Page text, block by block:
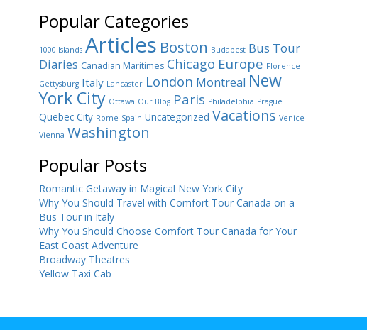
Popular Categories
1000 Islands Articles Boston Budapest Bus Tour
Diaries Canadian Maritimes Chicago Europe Florence
Gettysburg Italy Lancaster London Montreal New
York City Ottawa Our Blog Paris Philadelphia Prague
Quebec City Rome Spain Uncategorized Vacations Venice
Vienna Washington
Popular Posts
Romantic Getaway in Magical New York City
Why You Should Travel with Comfort Tour Canada on a
Bus Tour in Italy
Why You Should Choose Comfort Tour Canada for Your
East Coast Adventure
Broadway Theatres
Yellow Taxi Cab